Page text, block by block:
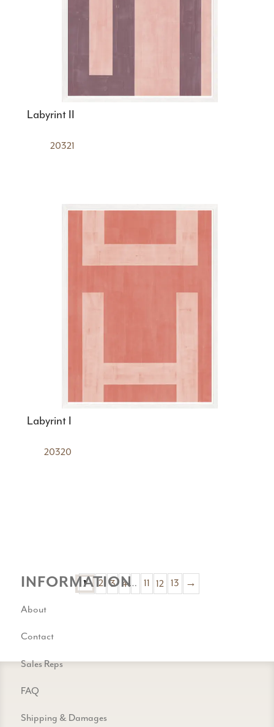
Labyrint II
20321
Labyrint I
20320
1 2 3 4 … 11 12 13 →
INFORMATION
About
Contact
Sales Reps
FAQ
Shipping & Damages